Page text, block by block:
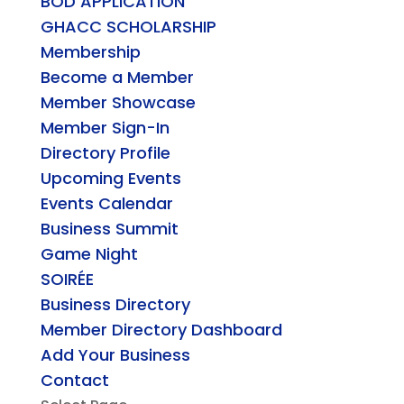
GHACC SCHOLARSHIP
Membership
Become a Member
Member Showcase
Member Sign-In
Directory Profile
Upcoming Events
Events Calendar
Business Summit
Game Night
SOIRÉE
Business Directory
Member Directory Dashboard
Add Your Business
Contact